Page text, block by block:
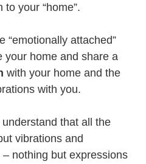
your “home”.
“emotionally attached”
your home and share a
with your home and the
with you.
that all the
vibrations and
nothing but expressions